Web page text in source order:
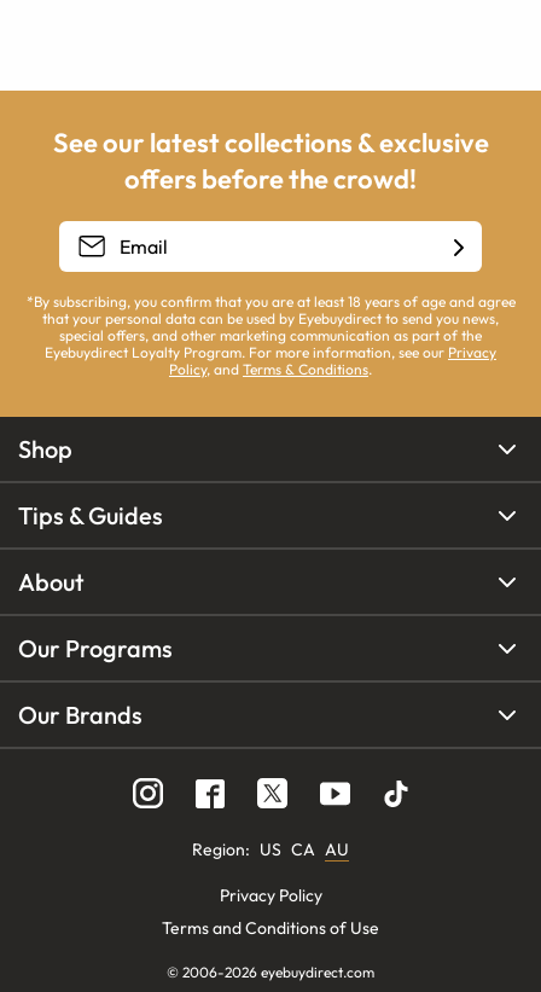
See our latest collections & exclusive
offers before the crowd!
*By subscribing, you confirm that you are at least 18 years of age and agree
that your personal data can be used by Eyebuydirect to send you news,
special offers, and other marketing communication as part of the
Eyebuydirect Loyalty Program. For more information, see our Privacy
Policy, and Terms & Conditions.
Shop
Tips & Guides
About
Our Programs
Our Brands
Region: US CA AU
Privacy Policy
Terms and Conditions of Use
© 2006-2026 eyebuydirect.com